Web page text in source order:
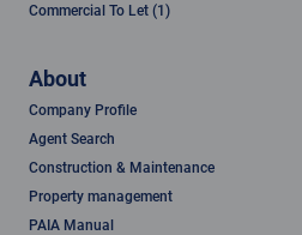
Commercial To Let (1)
About
Company Profile
Agent Search
Construction & Maintenance
Property management
PAIA Manual